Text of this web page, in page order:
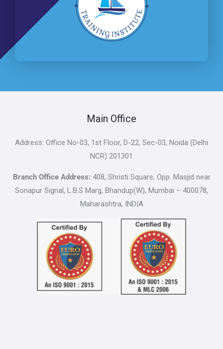
Main Office
Address: Office No-03, 1st Floor, D-22, Sec-03, Noida (Delhi
NCR) 201301
Branch Office Address: 408, Shristi Square, Opp. Masjid near
Sonapur Signal, L.B.S Marg, Bhandup(W), Mumbai – 400078,
Maharashtra, INDIA